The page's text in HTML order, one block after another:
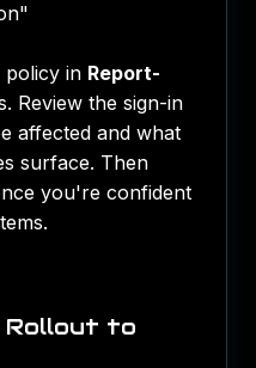
policy in Report-
Review the sign-in
affected and what
surface. Then
you're confident
Rollout to